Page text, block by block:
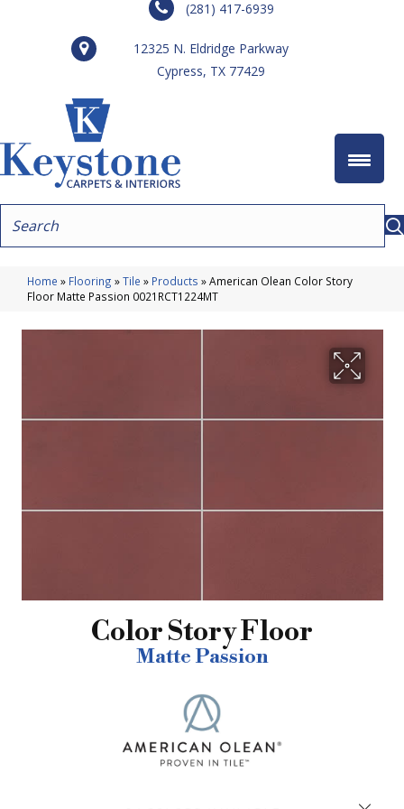
(281) 417-6939
12325 N. Eldridge Parkway
Cypress, TX 77429
Home » Flooring »Tile » Products »American Olean Color Story
Floor Matte Passion 0021RCT1224MT
Color Story Floor
Matte Passion